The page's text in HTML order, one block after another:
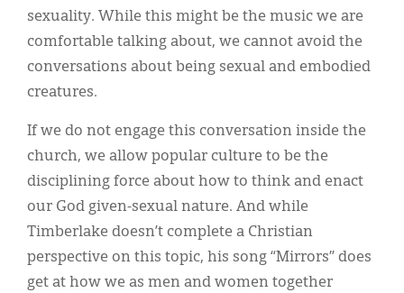
sexuality. While this might be the music we are
comfortable talking about, we cannot avoid the
conversations about being sexual and embodied
creatures.
If we do not engage this conversation inside the
church, we allow popular culture to be the
disciplining force about how to think and enact
our God given-sexual nature. And while
Timberlake doesn’t complete a Christian
perspective on this topic, his song “Mirrors” does
get at how we as men and women together